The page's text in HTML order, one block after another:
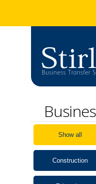
Show all
Construction